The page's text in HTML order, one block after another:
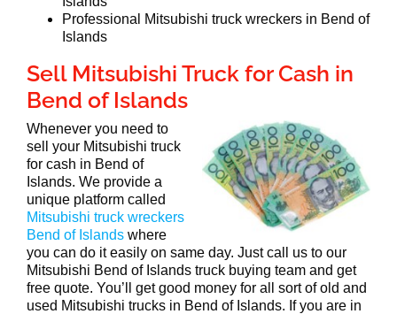
Professional Mitsubishi truck wreckers in Bend of
Islands
Sell Mitsubishi Truck for Cash in
Bend of Islands
Whenever you need to
sell your Mitsubishi truck
for cash in Bend of
Islands. We provide a
unique platform called
Mitsubishi truck wreckers
Bend of Islands where
you can do it easily on same day. Just call us to our
Mitsubishi Bend of Islands truck buying team and get
free quote. You’ll get good money for all sort of old and
used Mitsubishi trucks in Bend of Islands. If you are in